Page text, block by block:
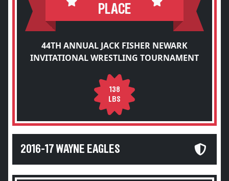
PLACE
44TH ANNUAL JACK FISHER NEWARK
INVITATIONAL WRESTLING TOURNAMENT
138
LBS
2016-17 WAYNE EAGLES